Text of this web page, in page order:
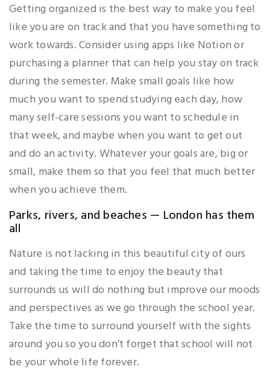
Getting organized is the best way to make you feel
like you are on track and that you have something to
work towards. Consider using apps like Notion or
purchasing a planner that can help you stay on track
during the semester. Make small goals like how
much you want to spend studying each day, how
many self-care sessions you want to schedule in
that week, and maybe when you want to get out
and do an activity. Whatever your goals are, big or
small, make them so that you feel that much better
when you achieve them.
Parks, rivers, and beaches — London has them
all
Nature is not lacking in this beautiful city of ours
and taking the time to enjoy the beauty that
surrounds us will do nothing but improve our moods
and perspectives as we go through the school year.
Take the time to surround yourself with the sights
around you so you don’t forget that school will not
be your whole life forever.